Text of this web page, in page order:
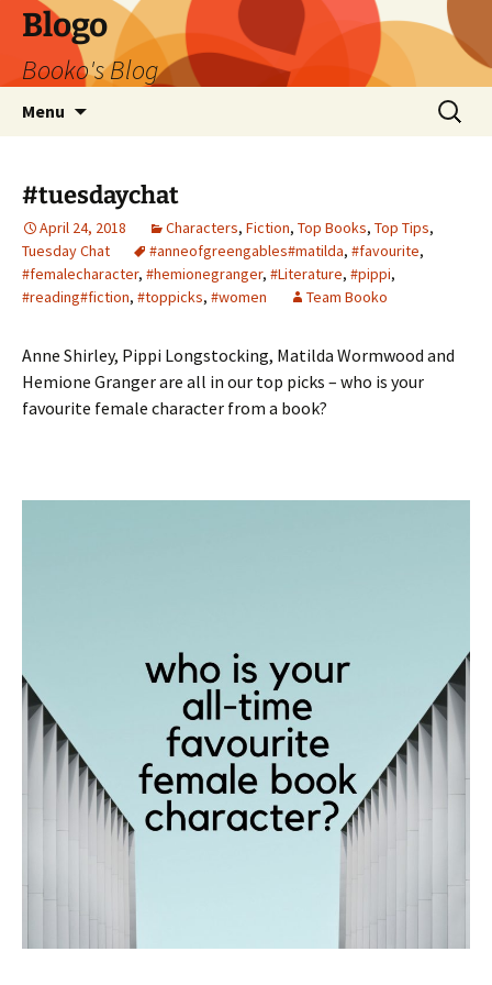
Blogo
Booko's Blog
Menu
Search
for:
#tuesdaychat
April 24, 2018 Characters, Fiction, Top Books, Top Tips,
Tuesday Chat
#anneofgreengables#matilda, #favourite,
#femalecharacter, #hemionegranger, #Literature, #pippi,
#reading#fiction, #toppicks, #women Team Booko
Anne Shirley, Pippi Longstocking, Matilda Wormwood and
Hemione Granger are all in our top picks – who is your
favourite female character from a book?